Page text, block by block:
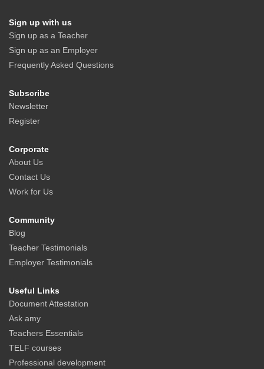
Sign up with us
Sign up as a Teacher
Sign up as an Employer
Frequently Asked Questions
Subscribe
Newsletter
Register
Corporate
About Us
Contact Us
Work for Us
Community
Blog
Teacher Testimonials
Employer Testimonials
Useful Links
Document Attestation
Ask amy
Teachers Essentials
TELF courses
Professional development